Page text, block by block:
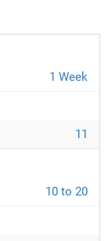
1 Week
11
10 to 20